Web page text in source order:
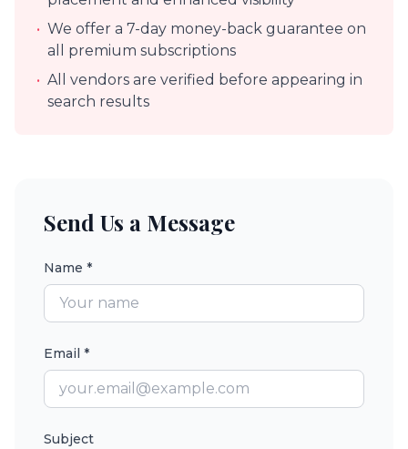
• We offer a 7-day money-back guarantee on
all premium subscriptions
• All vendors are verified before appearing in
search results
Send Us a Message
Name *
Email *
Subject